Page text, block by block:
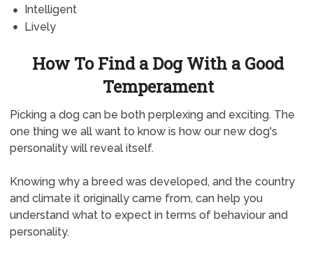
Intelligent
Lively
How To Find a Dog With a Good
Temperament
Picking a dog can be both perplexing and exciting. The
one thing we all want to know is how our new dog's
personality will reveal itself.
Knowing why a breed was developed, and the country
and climate it originally came from, can help you
understand what to expect in terms of behaviour and
personality.